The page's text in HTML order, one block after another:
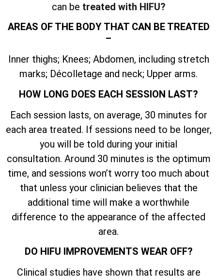
can be treated with HIFU?
AREAS OF THE BODY THAT CAN BE TREATED
–
Inner thighs; Knees; Abdomen, including stretch
marks; Décolletage and neck; Upper arms.
HOW LONG DOES EACH SESSION LAST?
Each session lasts, on average, 30 minutes for
each area treated. If sessions need to be longer,
you will be told during your initial
consultation. Around 30 minutes is the optimum
time, and sessions won’t worry too much about
that unless your clinician believes that the
additional time will make a worthwhile
difference to the appearance of the affected
area.
DO HIFU IMPROVEMENTS WEAR OFF?
Clinical studies have shown that results are